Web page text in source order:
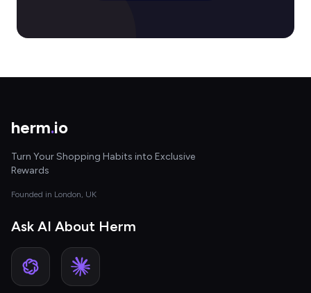
herm.io
Turn Your Shopping Habits into Exclusive
Rewards
Founded in London, UK
Ask AI About Herm